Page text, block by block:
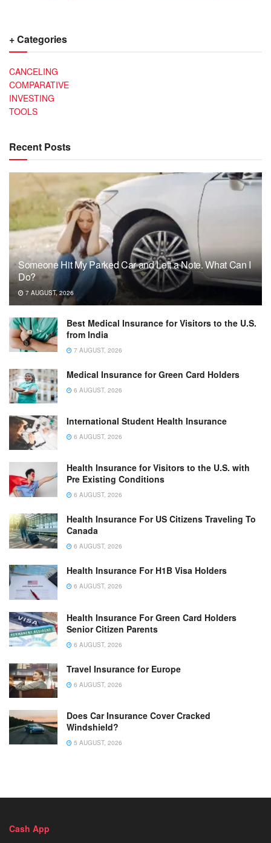
+ Categories
CANCELING
COMPARATIVE
INVESTING
TOOLS
Recent Posts
Someone Hit My Parked Car and Left a Note. What Can I
Do?
7 AUGUST, 2026
Best Medical Insurance for Visitors to the U.S.
from India
7 AUGUST, 2026
Medical Insurance for Green Card Holders
6 AUGUST, 2026
International Student Health Insurance
6 AUGUST, 2026
Health Insurance for Visitors to the U.S. with
Pre Existing Conditions
6 AUGUST, 2026
Health Insurance For US Citizens Traveling To
Canada
6 AUGUST, 2026
Health Insurance For H1B Visa Holders
6 AUGUST, 2026
Health Insurance For Green Card Holders
Senior Citizen Parents
6 AUGUST, 2026
Travel Insurance for Europe
6 AUGUST, 2026
Does Car Insurance Cover Cracked
Windshield?
5 AUGUST, 2026
Cash App